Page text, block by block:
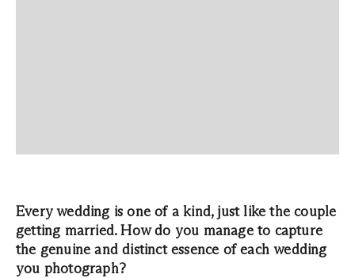
Every wedding is one of a kind, just like the couple
getting married. How do you manage to capture
the genuine and distinct essence of each wedding
you photograph?